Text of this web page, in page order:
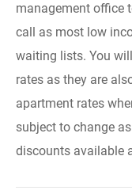
management office
call as most low
waiting lists. You
rates as they are
apartment rates
subject to change
discounts available